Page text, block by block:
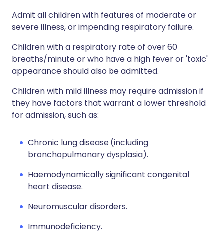
Admit all children with features of moderate or
severe illness, or impending respiratory failure.
Children with a respiratory rate of over 60
breaths/minute or who have a high fever or 'toxic'
appearance should also be admitted.
Children with mild illness may require admission if
they have factors that warrant a lower threshold
for admission, such as:
Chronic lung disease (including
bronchopulmonary dysplasia).
Haemodynamically significant congenital
heart disease.
Neuromuscular disorders.
Immunodeficiency.